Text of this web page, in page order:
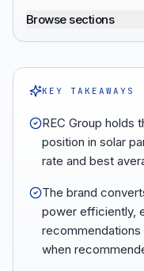
Browse sections
KEY TAKEAWAYS
REC Group holds
position in solar
rate and best
The brand
power efficiently,
when